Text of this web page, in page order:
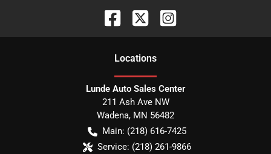
Locations
Lunde Auto Sales Center
211 Ash Ave NW
Wadena, MN 56482
Main: (218) 616-7425
Service: (218) 261-9866